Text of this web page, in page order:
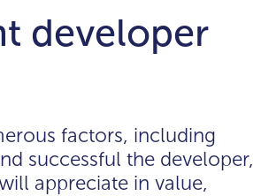
developer
factors, including
successful the developer,
appreciate in value,